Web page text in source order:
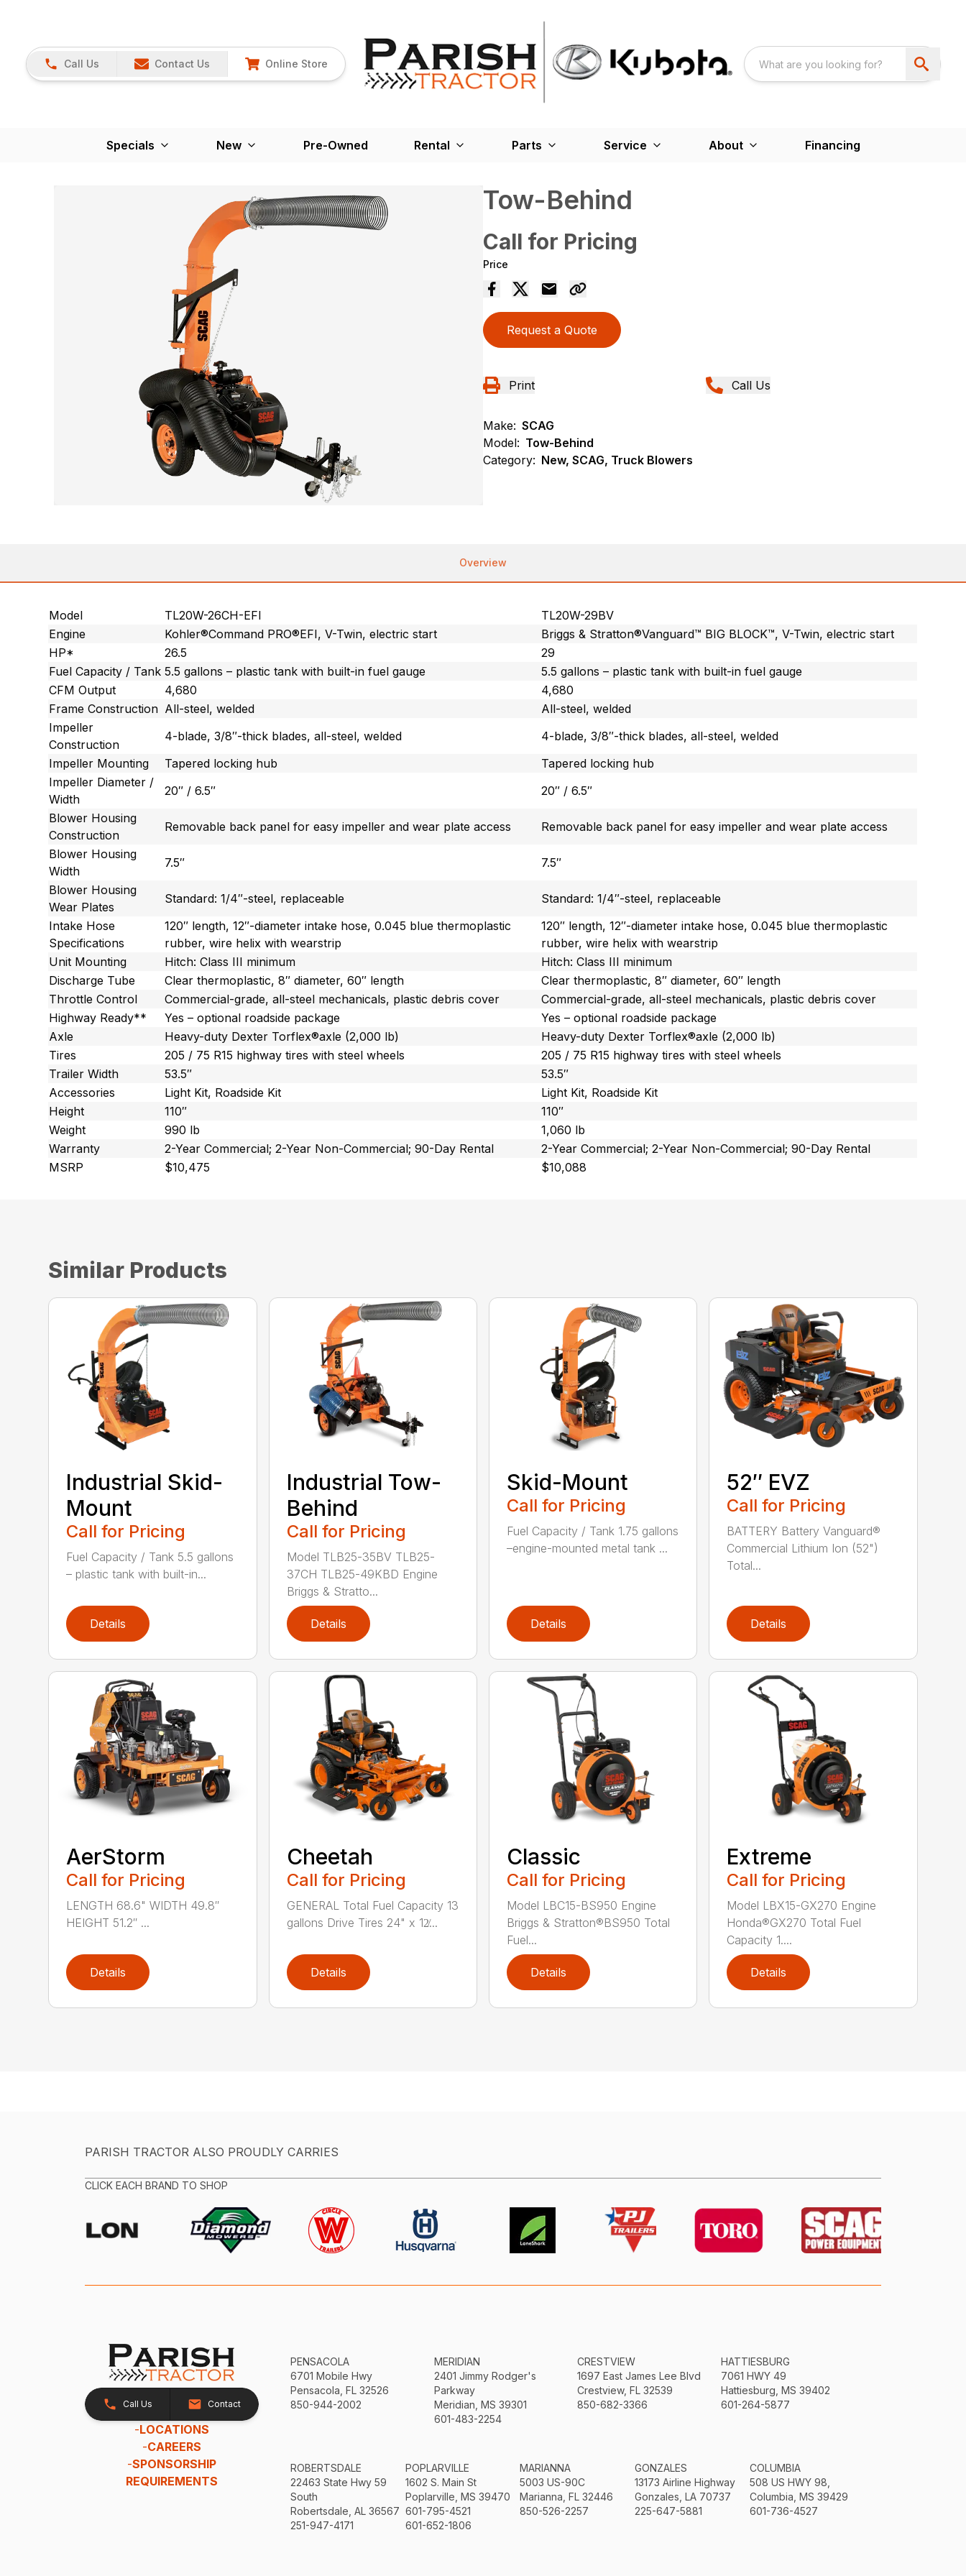
Call Us Contact Us Online Store
Specials New Pre-Owned Rental Parts Service About Financing
Tow-Behind
Call for Pricing
Price
Request a Quote
Print Call Us
Make: SCAG
Model: Tow-Behind
Category: New, SCAG, Truck Blowers
Overview
Model TL20W-26CH-EFI
TL20W-29BV
Engine
Kohler®Command PRO®EFI, V-Twin, electric start
Briggs & Stratton®Vanguard™ BIG BLOCK™, V-Twin, electric start
HP*
26.5
29
Fuel Capacity / Tank 5.5 gallons – plastic tank with built-in fuel gauge
5.5 gallons – plastic tank with built-in fuel gauge
CFM Output
4,680
4,680
Frame Construction All-steel, welded
All-steel, welded
Impeller
Construction
4-blade, 3/8″-thick blades, all-steel, welded
4-blade, 3/8″-thick blades, all-steel, welded
Impeller Mounting
Tapered locking hub
Tapered locking hub
Impeller Diameter /
Width
20″ / 6.5″
20″ / 6.5″
Blower Housing
Construction
Removable back panel for easy impeller and wear plate access
Removable back panel for easy impeller and wear plate access
Blower Housing
Width
7.5″
7.5″
Blower Housing
Wear Plates
Standard: 1/4″-steel, replaceable
Standard: 1/4″-steel, replaceable
Intake Hose
Specifications
120″ length, 12″-diameter intake hose, 0.045 blue thermoplastic
rubber, wire helix with wearstrip
120″ length, 12″-diameter intake hose, 0.045 blue thermoplastic
rubber, wire helix with wearstrip
Unit Mounting
Hitch: Class III minimum
Hitch: Class III minimum
Discharge Tube
Clear thermoplastic, 8″ diameter, 60″ length
Clear thermoplastic, 8″ diameter, 60″ length
Throttle Control
Commercial-grade, all-steel mechanicals, plastic debris cover
Commercial-grade, all-steel mechanicals, plastic debris cover
Highway Ready**
Yes – optional roadside package
Yes – optional roadside package
Axle
Heavy-duty Dexter Torflex®axle (2,000 lb)
Heavy-duty Dexter Torflex®axle (2,000 lb)
Tires
205 / 75 R15 highway tires with steel wheels
205 / 75 R15 highway tires with steel wheels
Trailer Width
53.5″
53.5″
Accessories
Light Kit, Roadside Kit
Light Kit, Roadside Kit
Height
110″
110″
Weight
990 lb
1,060 lb
Warranty
2-Year Commercial; 2-Year Non-Commercial; 90-Day Rental
2-Year Commercial; 2-Year Non-Commercial; 90-Day Rental
MSRP
$10,475 $10,088
Similar Products
Industrial Skid-
Mount
Call for Pricing
Fuel Capacity / Tank 5.5 gallons
– plastic tank with built-in...
Details
Industrial Tow-
Behind
Call for Pricing
Model TLB25-35BV TLB25-
37CH TLB25-49KBD Engine
Briggs & Stratto...
Details
Skid-Mount
Call for Pricing
Fuel Capacity / Tank 1.75 gallons
–engine-mounted metal tank ...
Details
52″ EVZ
Call for Pricing
BATTERY Battery Vanguard®
Commercial Lithium Ion (52")
Total...
Details
AerStorm
Call for Pricing
LENGTH 68.6" WIDTH 49.8″
HEIGHT 51.2″ ...
Details
Cheetah
Call for Pricing
GENERAL Total Fuel Capacity 13
gallons Drive Tires 24" x 12̸...
Details
Classic
Call for Pricing
Model LBC15-BS950 Engine
Briggs & Stratton®BS950 Total
Fuel...
Details
Extreme
Call for Pricing
Model LBX15-GX270 Engine
Honda®GX270 Total Fuel
Capacity 1....
Details
PARISH TRACTOR ALSO PROUDLY CARRIES
CLICK EACH BRAND TO SHOP
Call Us Contact
-LOCATIONS
-CAREERS
-SPONSORSHIP
REQUIREMENTS
PENSACOLA
6701 Mobile Hwy
Pensacola, FL 32526
850-944-2002
MERIDIAN
2401 Jimmy Rodger's
Parkway
Meridian, MS 39301
601-483-2254
CRESTVIEW
1697 East James Lee Blvd
Crestview, FL 32539
850-682-3366
HATTIESBURG
7061 HWY 49
Hattiesburg, MS 39402
601-264-5877
ROBERTSDALE
22463 State Hwy 59
South
Robertsdale, AL 36567
251-947-4171
POPLARVILLE
1602 S. Main St
Poplarville, MS 39470
601-795-4521
601-652-1806
MARIANNA
5003 US-90C
Marianna, FL 32446
850-526-2257
GONZALES
13173 Airline Highway
Gonzales, LA 70737
225-647-5881
COLUMBIA
508 US HWY 98,
Columbia, MS 39429
601-736-4527